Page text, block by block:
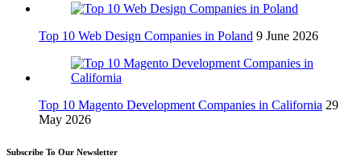
Top 10 Web Design Companies in Poland 9 June 2026
Top 10 Magento Development Companies in California 29
May 2026
Subscribe To Our Newsletter